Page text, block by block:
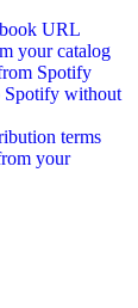
URL
your catalog
Spotify
Spotify without
terms
your